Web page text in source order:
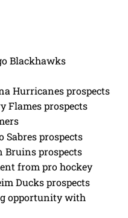
Blackhawks
Hurricanes prospects
Flames prospects
Sabres prospects
Bruins prospects
from pro hockey
Ducks prospects
opportunity with